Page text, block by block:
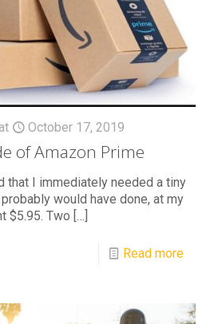
October 17, 2019
of Amazon Prime
that I immediately needed a tiny
would have done, at my
$5.95. Two […]
Read more